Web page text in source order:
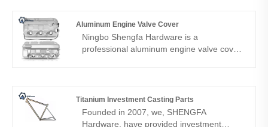
industrial applications.
Aluminum Engine Valve Cover
Ningbo Shengfa Hardware is a
professional aluminum engine valve cover
Europe and Asia. Our valve cover meets
the needs of modern automotive engines.
Titanium Investment Casting Parts
Founded in 2007, we, SHENGFA
Hardware, have provided investment